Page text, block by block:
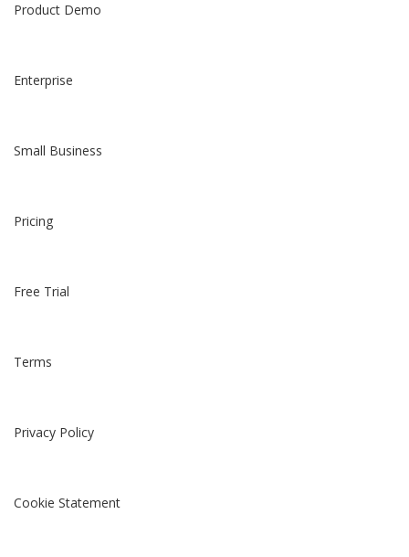
Product Demo
Enterprise
Small Business
Pricing
Free Trial
Terms
Privacy Policy
Cookie Statement